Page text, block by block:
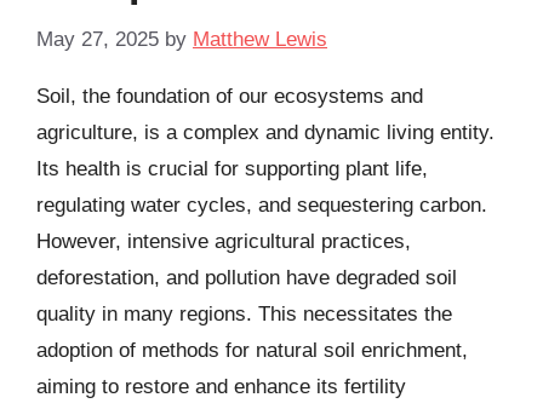
May 27, 2025 by Matthew Lewis
Soil, the foundation of our ecosystems and
agriculture, is a complex and dynamic living entity.
Its health is crucial for supporting plant life,
regulating water cycles, and sequestering carbon.
However, intensive agricultural practices,
deforestation, and pollution have degraded soil
quality in many regions. This necessitates the
adoption of methods for natural soil enrichment,
aiming to restore and enhance its fertility